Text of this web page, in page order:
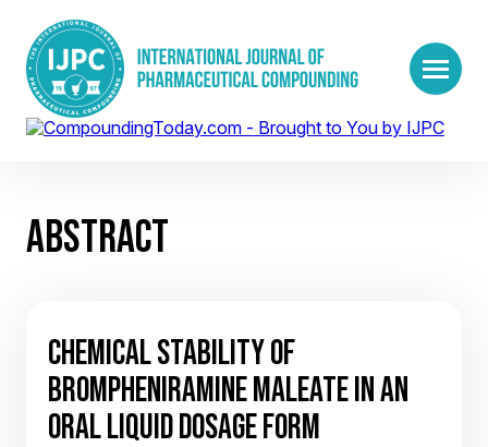
ABSTRACT
CHEMICAL STABILITY OF
BROMPHENIRAMINE MALEATE IN AN
ORAL LIQUID DOSAGE FORM